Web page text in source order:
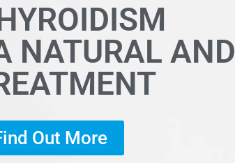
NATURAL AND
Out More